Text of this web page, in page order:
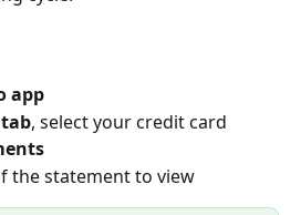
app
, select your credit card
the statement to view